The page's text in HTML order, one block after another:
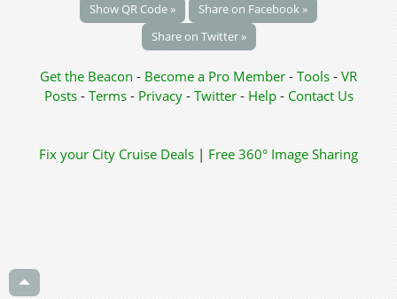
Show QR Code »
Share on Facebook »
Share on Twitter »
Get the Beacon - Become a Pro Member - Tools - VR
Posts - Terms - Privacy- Twitter- Help- Contact Us
Fix your City Cruise Deals | Free 360° Image Sharing